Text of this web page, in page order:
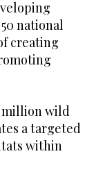
national
creating
million wild
a targeted
within